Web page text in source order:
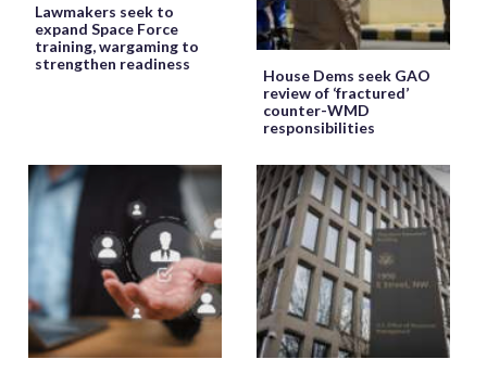
Lawmakers seek to
expand Space Force
training, wargaming to
strengthen readiness
House Dems seek GAO
review of ‘fractured’
counter-WMD
responsibilities